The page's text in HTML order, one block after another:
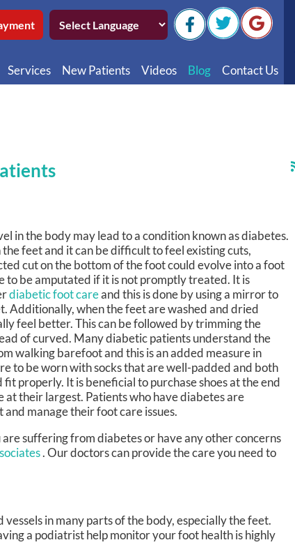
Village / Wicker Park
Chicago
Services New Patients
Videos
Blog Contact Us
in the body may lead to a condition known as diabetes.
feet and it can be difficult to feel existing cuts,
cut on the bottom of the foot could evolve into a foot
to be amputated if it is not promptly treated. It is
diabetic foot careand this is done by using a mirror to
Additionally, when the feet are washed and dried
feel better. This can be followed by trimming the
of curved. Many diabetic patients understand the
walking barefoot and this is an added measure in
to be worn with socks that are well-padded and both
properly. It is beneficial to purchase shoes at the end
at their largest. Patients who have diabetes are
manage their foot care issues.
suffering from diabetes or have any other concerns
.Our doctorscan provide the care you need to
in many parts of the body, especially the feet.
a podiatrist help monitor your foot health is highly